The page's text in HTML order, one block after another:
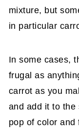
mixture, but
in particular
In some cases,
frugal as
carrot as you
and add it to the
pop of color and